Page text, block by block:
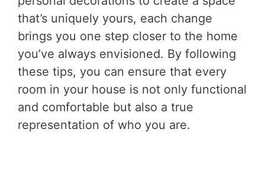
that’s uniquely yours, each change
brings you one step closer to the home
you’ve always envisioned. By following
these tips, you can ensure that every
room in your house is not only functional
and comfortable but also a true
representation of who you are.